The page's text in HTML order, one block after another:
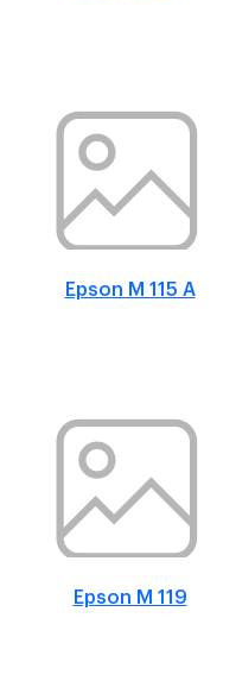
Epson M 115 A
Epson M 119